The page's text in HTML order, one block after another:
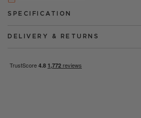
SPECIFICATION
DELIVERY & RETURNS